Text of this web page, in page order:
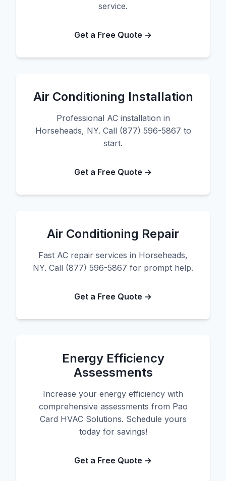
service.
Get a Free Quote →
Air Conditioning Installation
Professional AC installation in
Horseheads, NY. Call (877) 596-5867 to
start.
Get a Free Quote →
Air Conditioning Repair
Fast AC repair services in Horseheads,
NY. Call (877) 596-5867 for prompt help.
Get a Free Quote →
Energy Efficiency
Assessments
Increase your energy efficiency with
comprehensive assessments from Pao
Card HVAC Solutions. Schedule yours
today for savings!
Get a Free Quote →